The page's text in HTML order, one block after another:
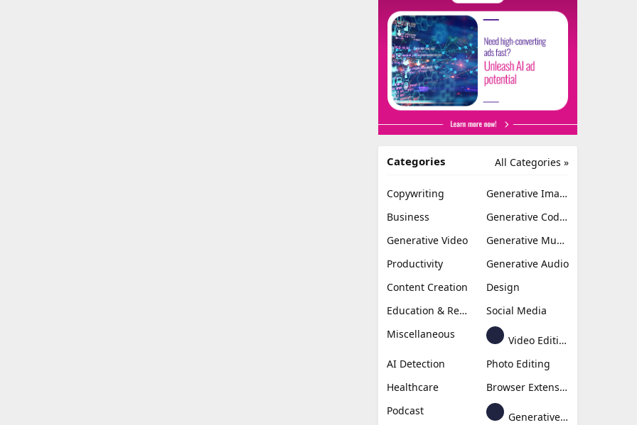
All Categories »
Categories
Copywriting
Generative Image
Business
Generative Coding
Generative Video
Generative Music
Productivity
Generative Audio
Content Creation
Design
Education & Research
Social Media
Miscellaneous
Video Editing
AI Detection
Photo Editing
Healthcare
Browser Extension
Podcast
Generative Avatar